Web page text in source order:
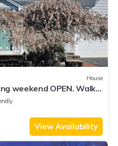
House
weekend OPEN. Walk
deck
View Availability